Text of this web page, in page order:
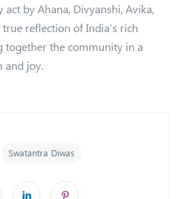
by Ahana, Divyanshi, Avika,
reflection of India’s rich
together the community in a
and joy.
Swatantra Diwas